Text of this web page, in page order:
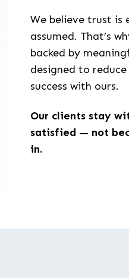
We believe trust is
assumed. That’s
backed by
designed to
success with ours.
Our clients stay
satisfied — not
in.